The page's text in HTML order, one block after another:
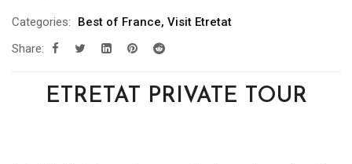
Categories: Best of France, Visit Etretat
Share:
ETRETAT PRIVATE TOUR